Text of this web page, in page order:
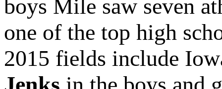
boys Mile saw seven
one of the top high
2015 fields include